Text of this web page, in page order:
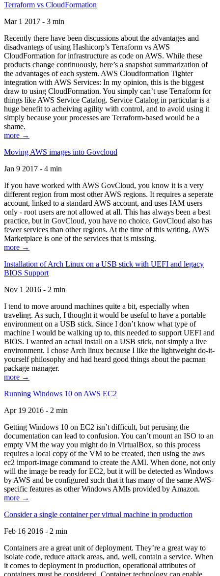
Terraform vs CloudFormation
Mar 1 2017 - 3 min
Recently there have been discussions about the advantages and
disadvantegs of using Hashicorp’s Terraform vs AWS
CloudFormation for infrastructure as code on AWS. While these
products change continuously, here’s a snapshot summarization of
the advantages of each system. AWS Cloudformation Tighter
integration with AWS Services: In my opinion, this is the biggest
draw to using CloudFormation. You simply can’t use Terraform for
things like AWS Service Catalog. Service Catalog in particular is a
huge benefit to acheiving agility with control, and to avoid using it
simply because your processes are Terraform-based would be a
shame.
more →
Moving AWS images into Govcloud
Jan 9 2017 - 4 min
If you have worked with AWS GovCloud, you know it is a very
different region from most other AWS regions. It requires a seperate
account, linked to a standard AWS account, and uses IAM users
only - root users are not allowed at all. This has always been a best
practice, but in GovCloud, you have no choice. GovCloud also has
fewer services than other regions. At the time of this writing, AWS
Marketplace is one of the services that is missing.
more →
Installation of Arch Linux on a USB stick with UEFI and legacy
BIOS Support
Nov 1 2016 - 2 min
I tend to move around machines quite a bit, especially when
traveling. As such, I thought it would be useful to have a portable
environment on a USB stick. Since I don’t know what type of
machine I would be walking up to, this needed to support UEFI and
BIOS. I wanted an actual install on a USB stick, not simply a live
environment. I chose Arch linux because I like the lightweight do-it-
yourself philosophy and had heard good things about the pacman
package manager.
more →
Running Windows 10 on AWS EC2
Apr 19 2016 - 2 min
Getting Windows 10 on EC2 isn’t difficult, but perusing the
documentation can lead to confusion. You can’t mount an ISO to an
empty VM the way you might do in VirtualBox, so this process
requires a local copy of the VM to be created, then using the aws
ec2 import-image command to create the AMI. When done, not only
will the image be ready for EC2, but it will be detected as Windows
by AWS and be configured such that it has many of the same AWS-
specific features as other Windows AMIs provided by Amazon.
more →
Consider a single container per virtual machine in production
Feb 16 2016 - 2 min
Containers are a great unit of deployment. They’re a great way to
isolate code, reduce attack areas, and, well, contain a service. When
it comes to deployment in production, operational attributes of
containers must be considered. Container technology can enable